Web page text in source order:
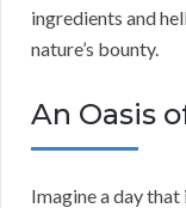
ingredients and
nature’s bounty.
An Oasis
Imagine a day that